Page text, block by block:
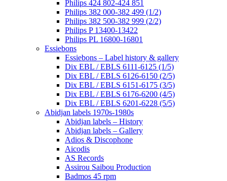
Philips 424 802-424 851
Philips 382 000-382 499 (1/2)
Philips 382 500-382 999 (2/2)
Philips P 13400-13422
Philips PL 16800-16801
Essiebons
Essiebons – Label history & gallery
Dix EBL / EBLS 6111-6125 (1/5)
Dix EBL / EBLS 6126-6150 (2/5)
Dix EBL / EBLS 6151-6175 (3/5)
Dix EBL / EBLS 6176-6200 (4/5)
Dix EBL / EBLS 6201-6228 (5/5)
Abidjan labels 1970s-1980s
Abidjan labels – History
Abidjan labels – Gallery
Adios & Discophone
Aicodis
AS Records
Assirou Saibou Production
Badmos 45 rpm